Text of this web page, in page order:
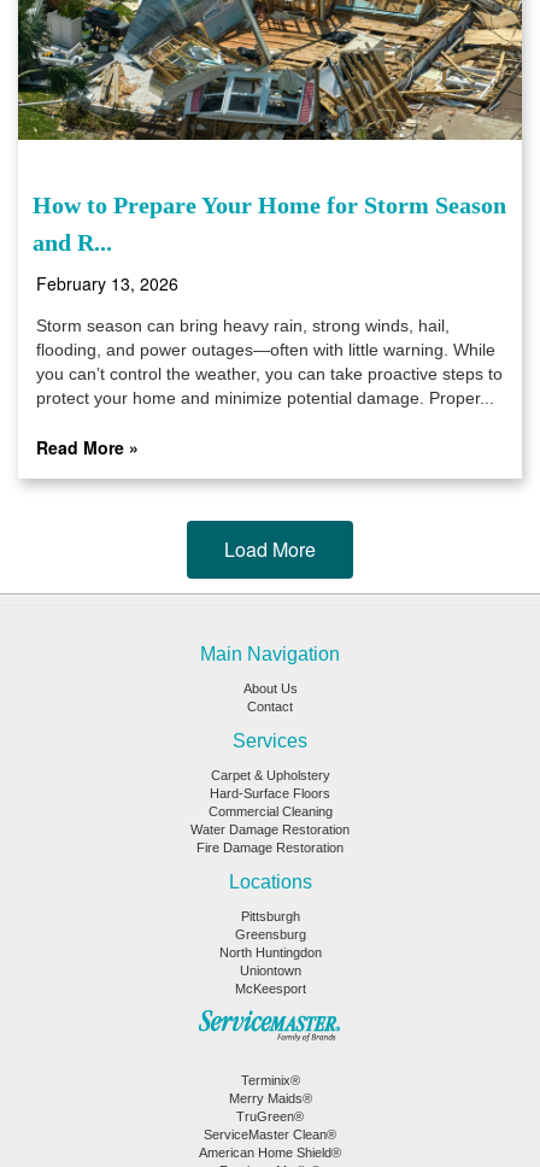
How to Prepare Your Home for Storm Season
and R...
February 13, 2026
Storm season can bring heavy rain, strong winds, hail,
flooding, and power outages—often with little warning. While
you can’t control the weather, you can take proactive steps to
protect your home and minimize potential damage. Proper...
Read More »
Load More
Main Navigation
About Us
Contact
Services
Carpet & Upholstery
Hard-Surface Floors
Commercial Cleaning
Water Damage Restoration
Fire Damage Restoration
Locations
Pittsburgh
Greensburg
North Huntingdon
Uniontown
McKeesport
Terminix®
Merry Maids®
TruGreen®
ServiceMaster Clean®
American Home Shield®